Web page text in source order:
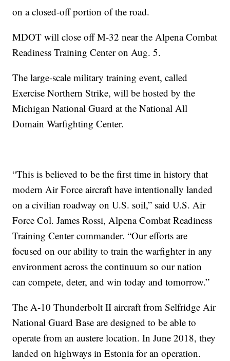
on a closed-off portion of the road.
MDOT will close off M-32 near the Alpena Combat
Readiness Training Center on Aug. 5.
The large-scale military training event, called
Exercise Northern Strike, will be hosted by the
Michigan National Guard at the National All
Domain Warfighting Center.
“This is believed to be the first time in history that
modern Air Force aircraft have intentionally landed
on a civilian roadway on U.S. soil,” said U.S. Air
Force Col. James Rossi, Alpena Combat Readiness
Training Center commander. “Our efforts are
focused on our ability to train the warfighter in any
environment across the continuum so our nation
can compete, deter, and win today and tomorrow.”
The A-10 Thunderbolt II aircraft from Selfridge Air
National Guard Base are designed to be able to
operate from an austere location. In June 2018, they
landed on highways in Estonia for an operation.